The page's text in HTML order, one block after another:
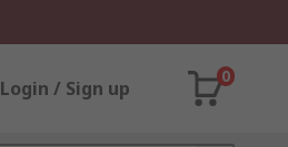
Login / Sign up
0